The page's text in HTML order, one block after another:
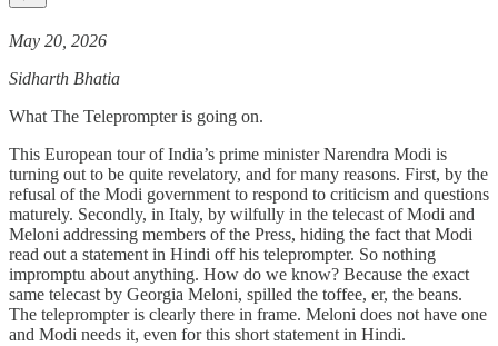
May 20, 2026
Sidharth Bhatia
What The Teleprompter is going on.
This European tour of India’s prime minister Narendra Modi is
turning out to be quite revelatory, and for many reasons. First, by the
refusal of the Modi government to respond to criticism and questions
maturely. Secondly, in Italy, by wilfully in the telecast of Modi and
Meloni addressing members of the Press, hiding the fact that Modi
read out a statement in Hindi off his teleprompter. So nothing
impromptu about anything. How do we know? Because the exact
same telecast by Georgia Meloni, spilled the toffee, er, the beans.
The teleprompter is clearly there in frame. Meloni does not have one
and Modi needs it, even for this short statement in Hindi.